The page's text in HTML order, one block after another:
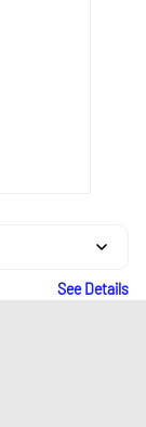
See Details